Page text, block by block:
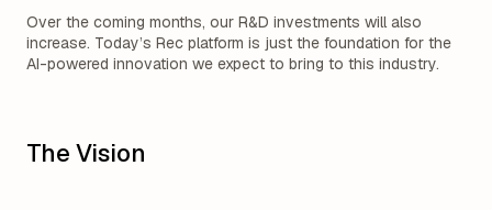
Over the coming months, our R&D investments will also
increase. Today’s Rec platform is just the foundation for the
AI-powered innovation we expect to bring to this industry.
The Vision